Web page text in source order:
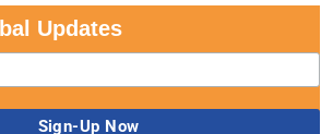
Updates